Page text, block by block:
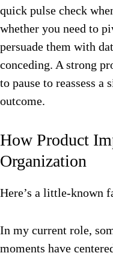
quick pulse check
whether you need to
persuade them with
conceding. A strong
to pause to reassess
outcome.
How Product
Organization
Here’s a little-known
In my current role,
moments have